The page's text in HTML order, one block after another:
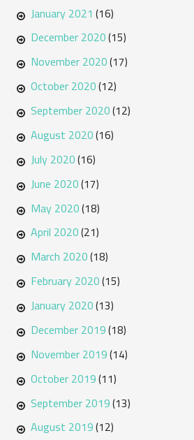
January 2021 (16)
December 2020(15)
November 2020(17)
October 2020(12)
September 2020(12)
August 2020(16)
July 2020(16)
June 2020(17)
May 2020(18)
April 2020(21)
March 2020(18)
February 2020(15)
January 2020(13)
December 2019(18)
November 2019(14)
October 2019(11)
September 2019(13)
August 2019(12)